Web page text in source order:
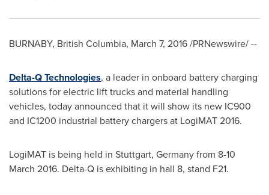
BURNABY, British Columbia, March 7, 2016/PRNewswire/ --
Delta-Q Technologies, a leader in onboard battery charging
solutions for electric lift trucks and material handling
vehicles, today announced that it will show its new IC900
and IC1200 industrial battery chargers at LogiMAT 2016.
LogiMAT is being held in Stuttgart, Germanyfrom 8-10
March 2016. Delta-Q is exhibiting in hall 8, stand F21.